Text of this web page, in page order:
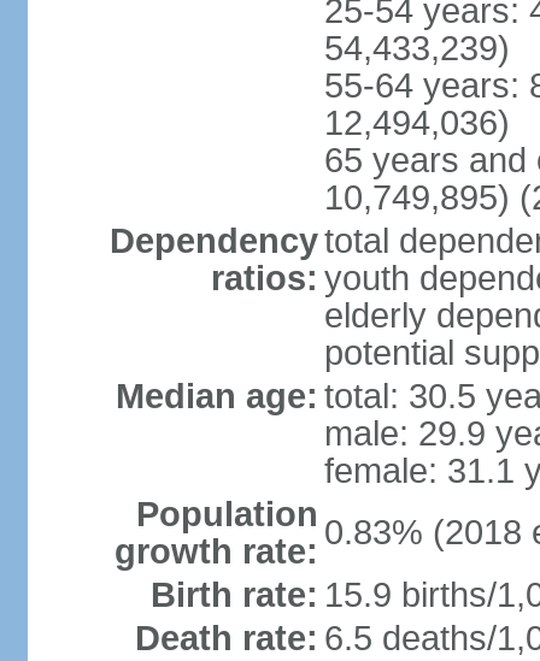
25-54 years:
54,433,239)
55-64 years:
12,494,036)
65 years and
10,749,895)
Dependency
ratios:
total
youth
elderly
potential
Median age: total: 30.5
male: 29.9
female: 31.1
Population
growth rate: 0.83% (2018
Birth rate: 15.9 births/
Death rate: 6.5 deaths/